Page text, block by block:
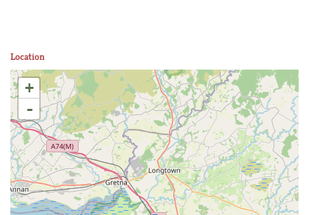
Location
+
-